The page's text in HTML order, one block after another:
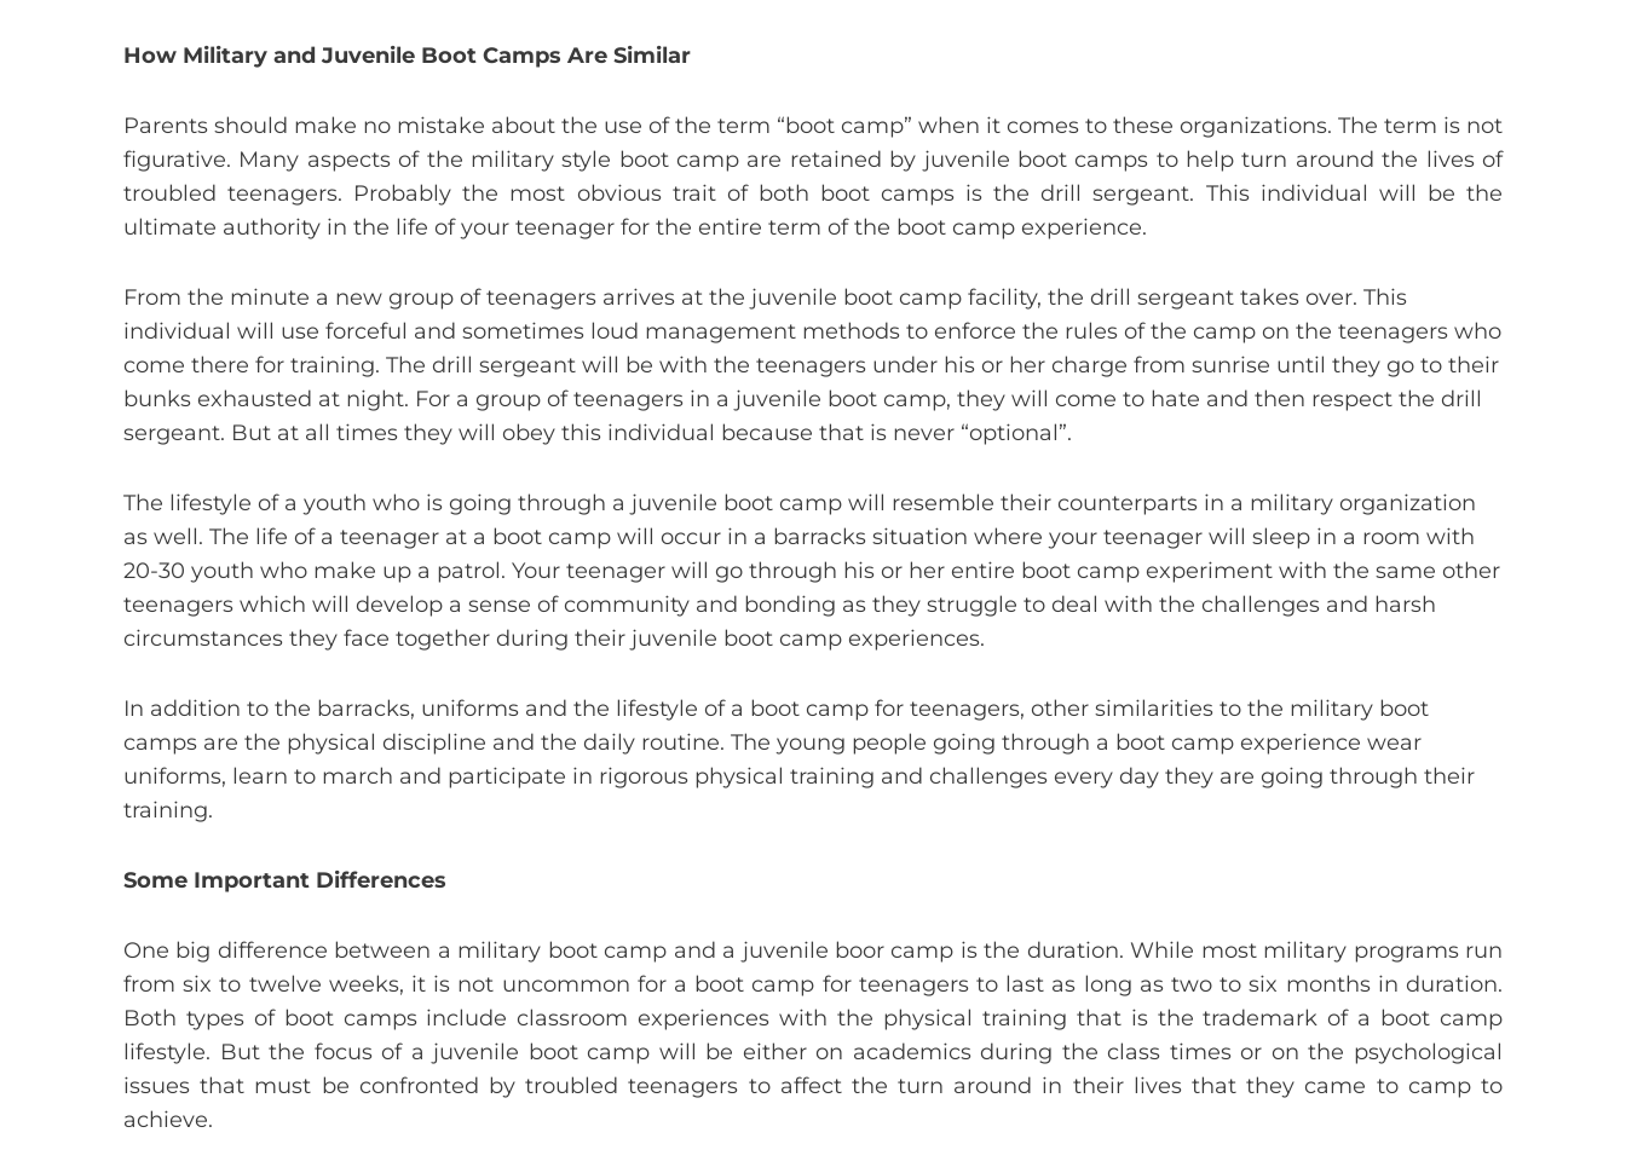
How Military and Juvenile Boot Camps Are Similar
Parents should make no mistake about the use of the term “boot camp” when it comes to these organizations. The term is not
figurative. Many aspects of the military style boot camp are retained by juvenile boot camps to help turn around the lives of
troubled teenagers. Probably the most obvious trait of both boot camps is the drill sergeant. This individual will be the
ultimate authority in the life of your teenager for the entire term of the boot camp experience.
From the minute a new group of teenagers arrives at the juvenile boot camp facility, the drill sergeant takes over. This
individual will use forceful and sometimes loud management methods to enforce the rules of the camp on the teenagers who
come there for training. The drill sergeant will be with the teenagers under his or her charge from sunrise until they go to their
bunks exhausted at night. For a group of teenagers in a juvenile boot camp, they will come to hate and then respect the drill
sergeant. But at all times they will obey this individual because that is never “optional”.
The lifestyle of a youth who is going through a juvenile boot camp will resemble their counterparts in a military organization
as well. The life of a teenager at a boot camp will occur in a barracks situation where your teenager will sleep in a room with
20-30 youth who make up a patrol. Your teenager will go through his or her entire boot camp experiment with the same other
teenagers which will develop a sense of community and bonding as they struggle to deal with the challenges and harsh
circumstances they face together during their juvenile boot camp experiences.
In addition to the barracks, uniforms and the lifestyle of a boot camp for teenagers, other similarities to the military boot
camps are the physical discipline and the daily routine. The young people going through a boot camp experience wear
uniforms, learn to march and participate in rigorous physical training and challenges every day they are going through their
training.
Some Important Differences
One big difference between a military boot camp and a juvenile boor camp is the duration. While most military programs run
from six to twelve weeks, it is not uncommon for a boot camp for teenagers to last as long as two to six months in duration.
Both types of boot camps include classroom experiences with the physical training that is the trademark of a boot camp
lifestyle. But the focus of a juvenile boot camp will be either on academics during the class times or on the psychological
issues that must be confronted by troubled teenagers to affect the turn around in their lives that they came to camp to
achieve.